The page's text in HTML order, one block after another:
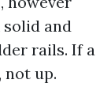
and
rails. If a
not up.